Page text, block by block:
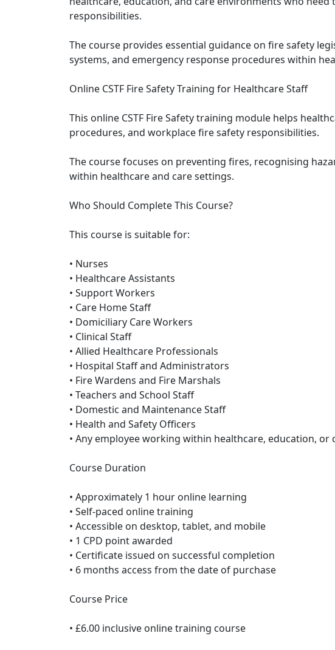
responsibilities.
The course provides essential guidance on fire safety
systems, and emergency response procedures within
Online CSTF Fire Safety Training for Healthcare Staff
This online CSTF Fire Safety training module helps
procedures, and workplace fire safety responsibilities.
The course focuses on preventing fires, recognising
within healthcare and care settings.
Who Should Complete This Course?
This course is suitable for:
• Nurses
• Healthcare Assistants
• Support Workers
• Care Home Staff
• Domiciliary Care Workers
• Clinical Staff
• Allied Healthcare Professionals
• Hospital Staff and Administrators
• Fire Wardens and Fire Marshals
• Teachers and School Staff
• Domestic and Maintenance Staff
• Health and Safety Officers
• Any employee working within healthcare, education, or
Course Duration
• Approximately 1 hour online learning
• Self-paced online training
• Accessible on desktop, tablet, and mobile
• 1 CPD point awarded
• Certificate issued on successful completion
• 6 months access from the date of purchase
Course Price
• £6.00 inclusive online training course